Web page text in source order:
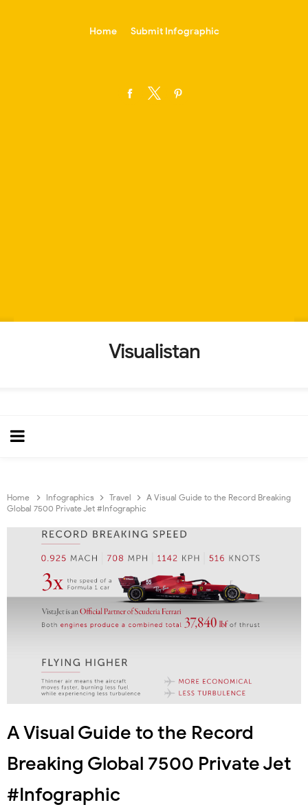
Home Submit Infographic
Visualistan
Home Infographics Travel
A Visual Guide to the Record Breaking
Global 7500 Private Jet #Infographic
A Visual Guide to the Record
Breaking Global 7500 Private Jet
#Infographic